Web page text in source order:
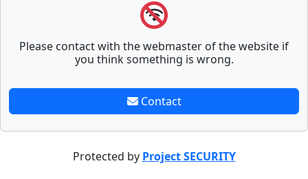
Please contact with the webmaster of the website if
you think something is wrong.
Contact
Protected by Project SECURITY